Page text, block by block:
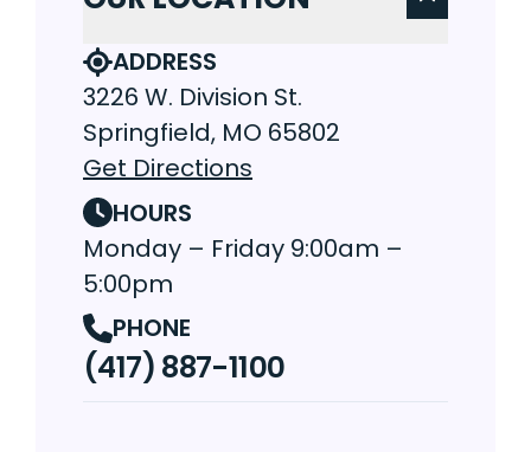
ADDRESS
3226 W. Division St.
Springfield, MO 65802
Get Directions
HOURS
Monday – Friday 9:00am –
5:00pm
PHONE
(417) 887-1100